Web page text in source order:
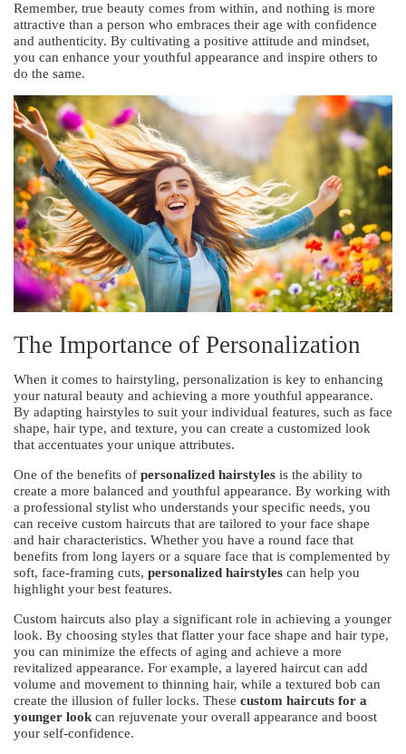
Remember, true beauty comes from within, and nothing is more
attractive than a person who embraces their age with confidence
and authenticity. By cultivating a positive attitude and mindset,
you can enhance your youthful appearance and inspire others to
do the same.
The Importance of Personalization
When it comes to hairstyling, personalization is key to enhancing
your natural beauty and achieving a more youthful appearance.
By adapting hairstyles to suit your individual features, such as face
shape, hair type, and texture, you can create a customized look
that accentuates your unique attributes.
One of the benefits of personalized hairstyles is the ability to
create a more balanced and youthful appearance. By working with
a professional stylist who understands your specific needs, you
can receive custom haircuts that are tailored to your face shape
and hair characteristics. Whether you have a round face that
benefits from long layers or a square face that is complemented by
soft, face-framing cuts, personalized hairstyles can help you
highlight your best features.
Custom haircuts also play a significant role in achieving a younger
look. By choosing styles that flatter your face shape and hair type,
you can minimize the effects of aging and achieve a more
revitalized appearance. For example, a layered haircut can add
volume and movement to thinning hair, while a textured bob can
create the illusion of fuller locks. These custom haircuts for a
younger look can rejuvenate your overall appearance and boost
your self-confidence.